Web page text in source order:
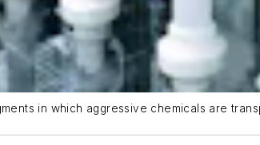
in which aggressive chemicals are